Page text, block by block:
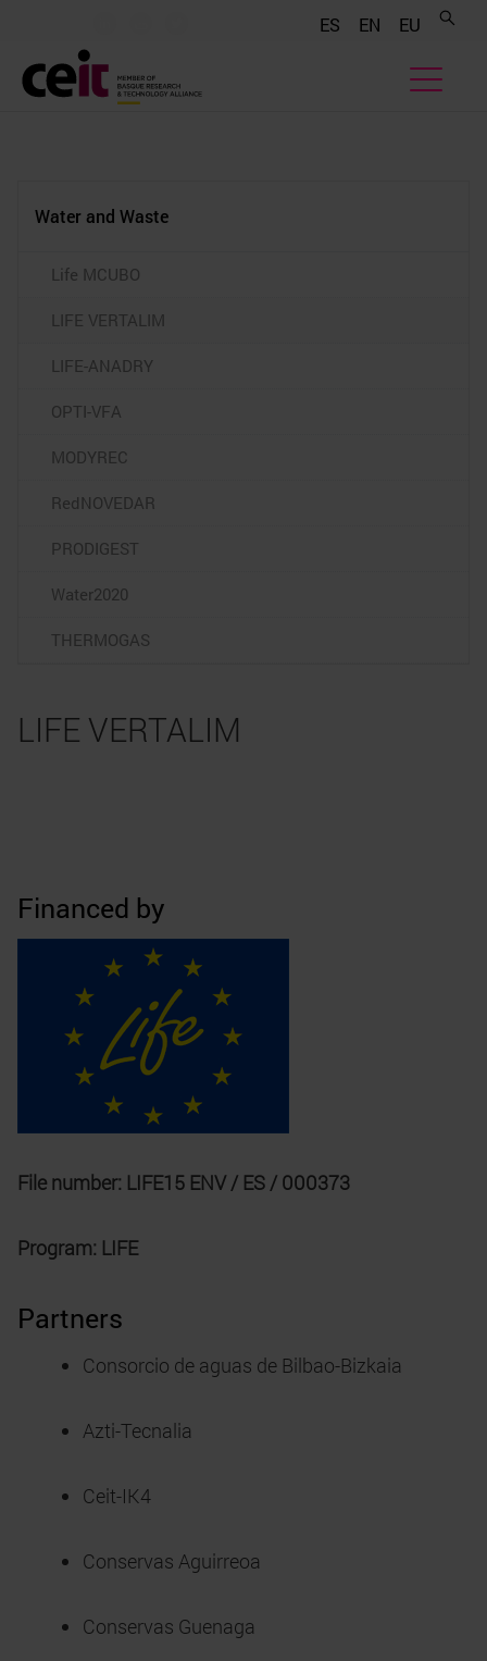
ES EN EU
Water and Waste
Life MCUBO
LIFE VERTALIM
LIFE-ANADRY
OPTI-VFA
MODYREC
RedNOVEDAR
PRODIGEST
Water2020
THERMOGAS
LIFE VERTALIM
Financed by
File number: LIFE15 ENV / ES / 000373
Program: LIFE
Partners
Consorcio de aguas de Bilbao-Bizkaia
Azti-Tecnalia
Ceit-IK4
Conservas Aguirreoa
Conservas Guenaga